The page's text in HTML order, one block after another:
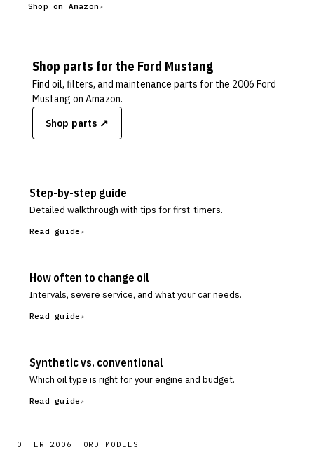
Shop on Amazon
Shop parts for the Ford Mustang
Find oil, filters, and maintenance parts for the 2006 Ford
Mustang on Amazon.
Shop parts ↗
Step-by-step guide
Detailed walkthrough with tips for first-timers.
Read guide
How often to change oil
Intervals, severe service, and what your car needs.
Read guide
Synthetic vs. conventional
Which oil type is right for your engine and budget.
Read guide
OTHER 2006 FORD MODELS